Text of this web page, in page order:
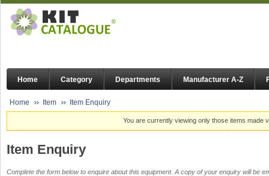
Home Category Departments Manufacturer A-Z
Home Item Item Enquiry
You are currently viewing only those items made
Item Enquiry
Complete the form below to enquire about this equipment. A copy of your enquiry will be